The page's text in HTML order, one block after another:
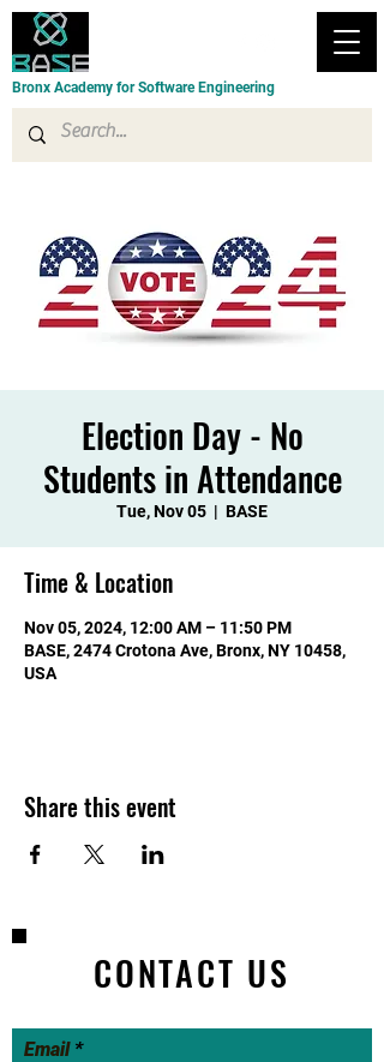
Bronx Academy for Software Engineering
Election Day - No
Students in Attendance
Tue, Nov 05
  |
BASE
Time & Location
Nov 05, 2024, 12:00 AM – 11:50 PM
BASE, 2474 Crotona Ave, Bronx, NY 10458,
USA
Share this event
CONTACT US
Email